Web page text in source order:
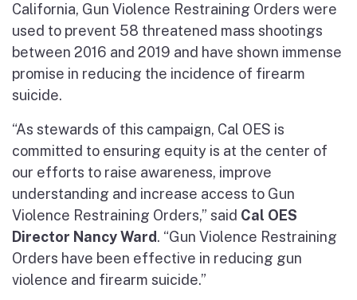
California, Gun Violence Restraining Orders were
used to prevent 58 threatened mass shootings
between 2016 and 2019 and have shown immense
promise in reducing the incidence of firearm
suicide.
“As stewards of this campaign, Cal OES is
committed to ensuring equity is at the center of
our efforts to raise awareness, improve
understanding and increase access to Gun
Violence Restraining Orders,” said Cal OES
Director Nancy Ward. “Gun Violence Restraining
Orders have been effective in reducing gun
violence and firearm suicide.”